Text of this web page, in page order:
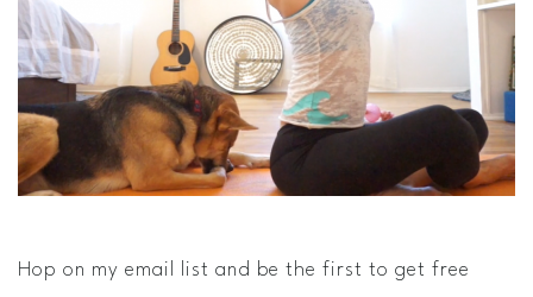
Hop on my email list and be the first to get free